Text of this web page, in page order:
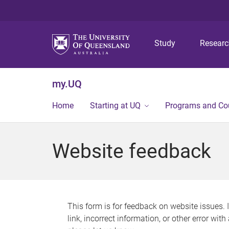
Study
my.UQ
Home Starting at UQ Programs and
Website feedback
This form is for feedback on website issues.
link, incorrect information, or other error with